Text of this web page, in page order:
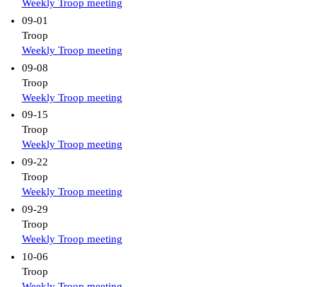
Weekly Troop meeting
09-01
Troop
Weekly Troop meeting
09-08
Troop
Weekly Troop meeting
09-15
Troop
Weekly Troop meeting
09-22
Troop
Weekly Troop meeting
09-29
Troop
Weekly Troop meeting
10-06
Troop